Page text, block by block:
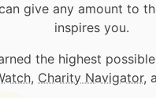
give any amount to
inspires you.
the highest
, Charity Navigator,